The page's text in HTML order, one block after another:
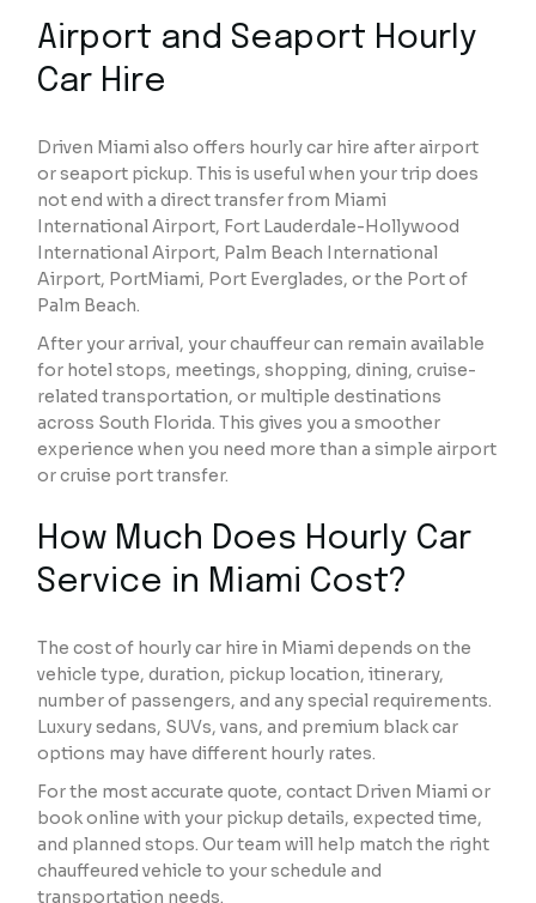
Airport and Seaport Hourly
Car Hire
Driven Miami also offers hourly car hire after airport
or seaport pickup. This is useful when your trip does
not end with a direct transfer from Miami
International Airport, Fort Lauderdale-Hollywood
International Airport, Palm Beach International
Airport, PortMiami, Port Everglades, or the Port of
Palm Beach.
After your arrival, your chauffeur can remain available
for hotel stops, meetings, shopping, dining, cruise-
related transportation, or multiple destinations
across South Florida. This gives you a smoother
experience when you need more than a simple airport
or cruise port transfer.
How Much Does Hourly Car
Service in Miami Cost?
The cost of hourly car hire in Miami depends on the
vehicle type, duration, pickup location, itinerary,
number of passengers, and any special requirements.
Luxury sedans, SUVs, vans, and premium black car
options may have different hourly rates.
For the most accurate quote, contact Driven Miami or
book online with your pickup details, expected time,
and planned stops. Our team will help match the right
chauffeured vehicle to your schedule and
transportation needs.